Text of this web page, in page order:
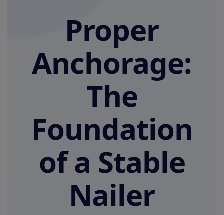
Proper
Anchorage:
The
Foundation
of a Stable
Nailer